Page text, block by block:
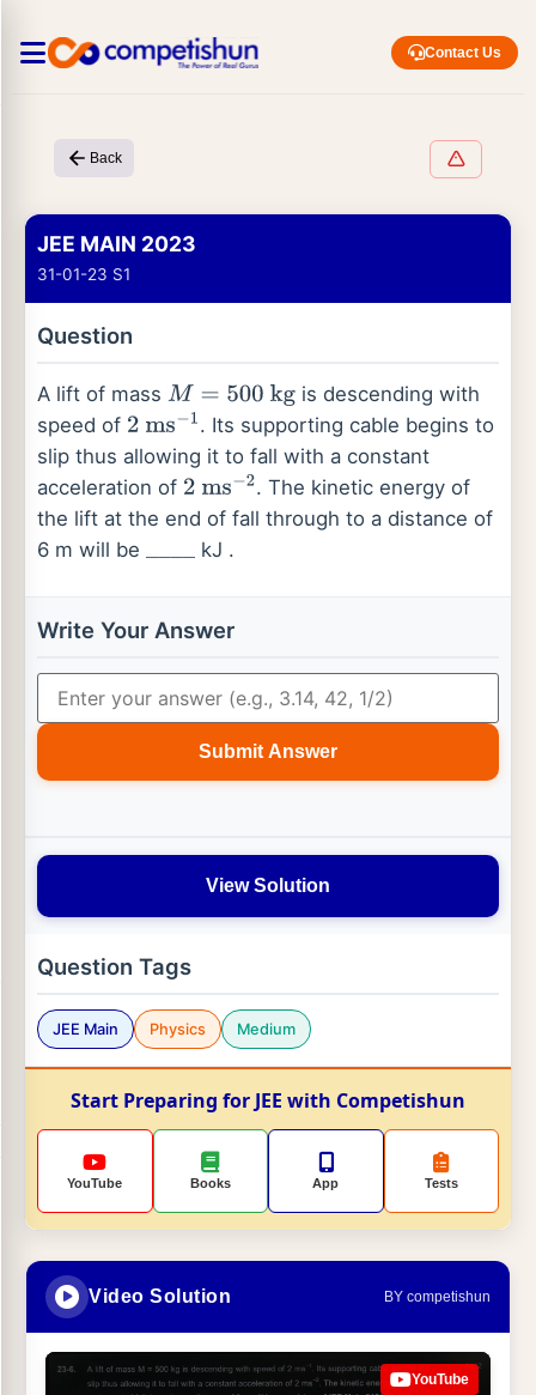
Contact Us
Back
JEE MAIN 2023
31-01-23 S1
Question
A lift of mass M= 500 kg
is descending with
speed of 2 ms− 1 . Its supporting cable begins to
slip thus allowing it to fall with a constant
acceleration of 2 ms− 2. The kinetic energy of
the lift at the end of fall through to a distance of
6 m will be ____ kJ .
Write Your Answer
Submit Answer
View Solution
Question Tags
JEE Main Physics Medium
Start Preparing for JEE with Competishun
YouTube Books App Tests
Video Solution BY competishun
YouTube